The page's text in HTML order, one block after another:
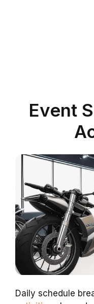
Event
Daily schedule